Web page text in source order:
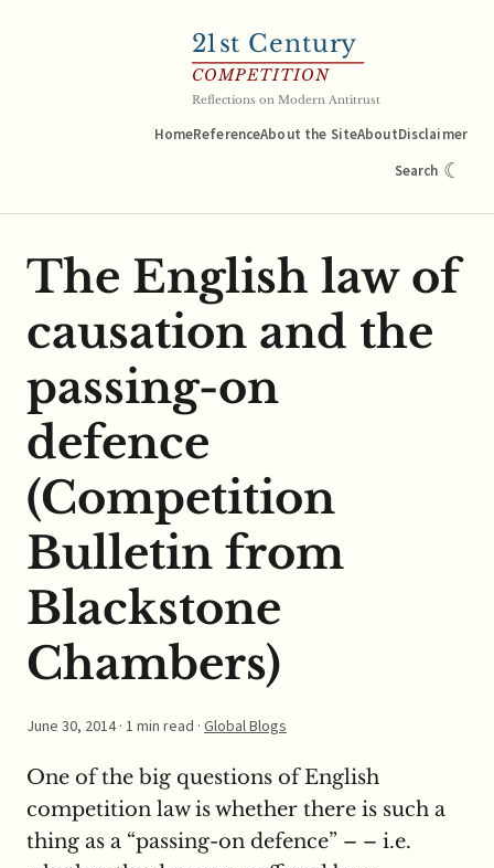
21st Century
COMPETITION
Reflections on Modern Antitrust
HomeReferenceAbout the SiteAboutDisclaimer
Search ☾
The English law of
causation and the
passing-on
defence
(Competition
Bulletin from
Blackstone
Chambers)
June 30, 2014· 1 min read · Global Blogs
One of the big questions of English
competition law is whether there is such a
thing as a “passing-on defence” – – i.e.